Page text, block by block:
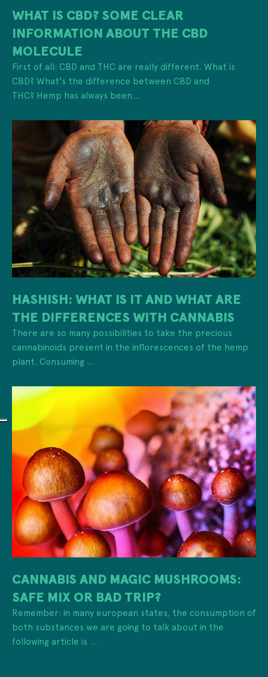
WHAT IS CBD? SOME CLEAR
INFORMATION ABOUT THE CBD
MOLECULE
First of all: CBD and THC are really different. What is
CBD? What's the difference between CBD and
THC? Hemp has always been...
HASHISH: WHAT IS IT AND WHAT ARE
THE DIFFERENCES WITH CANNABIS
There are so many possibilities to take the precious
cannabinoids present in the inflorescences of the hemp
plant. Consuming ...
CANNABIS AND MAGIC MUSHROOMS:
SAFE MIX OR BAD TRIP?
Remember: in many european states, the consumption of
both substances we are going to talk about in the
following article is ...